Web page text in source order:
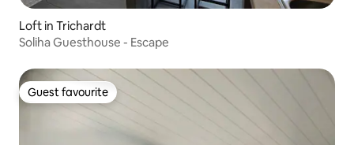
Loft in Trichardt
Soliha Guesthouse - Escape
Guest favourite
Guest favourite